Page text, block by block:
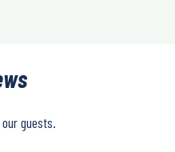
guests.